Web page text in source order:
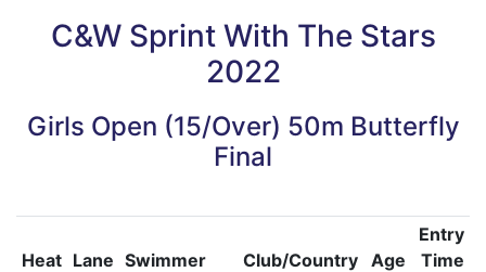
C&W Sprint With The Stars
2022
Girls Open (15/Over) 50m Butterfly
Final
Heat Lane Swimmer Club/Country Age
Entry
Time